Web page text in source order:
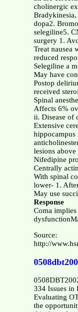
cholinergic
dopa2.
selegiline5.
surgery 1.
Treat nausea
reduced
Selegiline a
May have
Postop
received
Spinal
Affects 6%
ii. Disease of
Extensive
hippocampus
lesions
Nifedipine
Centrally
With spinal
lower- 1.
May use
Response
Coma
Source:
http://
334 Issues in
Evaluating
the